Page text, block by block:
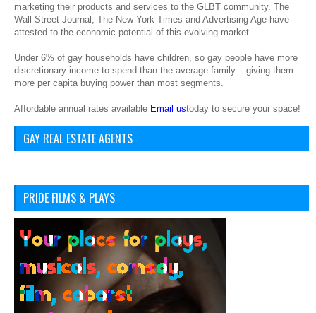
marketing their products and services to the GLBT community. The
Wall Street Journal, The New York Times and Advertising Age have
attested to the economic potential of this evolving market.
Under 6% of gay households have children, so gay people have more
discretionary income to spend than the average family – giving them
more per capita buying power than most segments.
Affordable annual rates available Email ustoday to secure your space!
GAY REAL ESTATE AGENTS
PRIDE FILMS & PLAYS